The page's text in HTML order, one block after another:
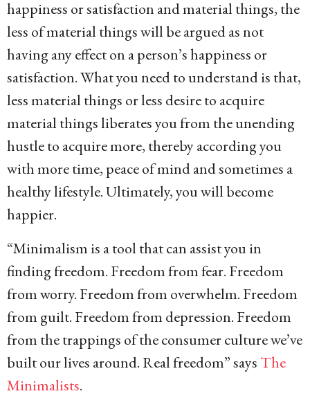
happiness or satisfaction and material things, the
less of material things will be argued as not
having any effect on a person’s happiness or
satisfaction. What you need to understand is that,
less material things or less desire to acquire
material things liberates you from the unending
hustle to acquire more, thereby according you
with more time, peace of mind and sometimes a
healthy lifestyle. Ultimately, you will become
happier.
“Minimalism is a tool that can assist you in
finding freedom. Freedom from fear. Freedom
from worry. Freedom from overwhelm. Freedom
from guilt. Freedom from depression. Freedom
from the trappings of the consumer culture we’ve
built our lives around. Real freedom” says The
Minimalists.